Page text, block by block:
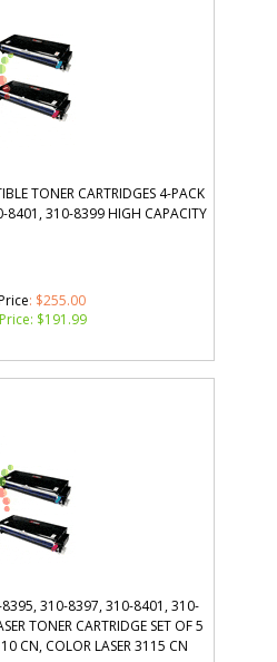
TONER CARTRIDGES 4-PACK
310-8399 HIGH CAPACITY
: $255.00
$191.99
8395, 310-8397, 310-8401, 310-
TONER CARTRIDGE SET OF 5
CN, COLOR LASER 3115 CN